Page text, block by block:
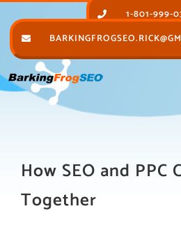
to
content
1-801-999-
How SEO and PPC
Together